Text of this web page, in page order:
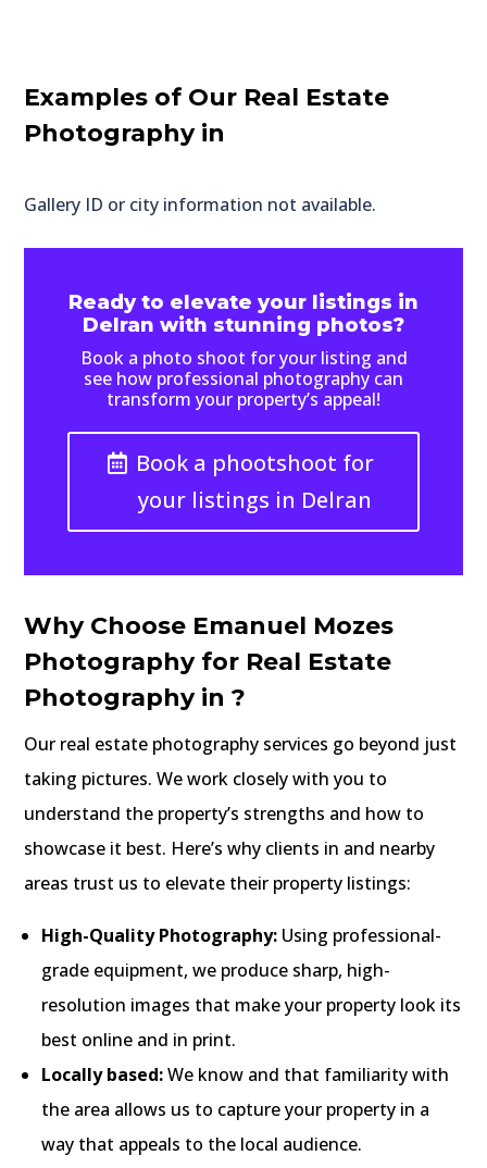
Examples of Our Real Estate
Photography in
Gallery ID or city information not available.
Ready to elevate your listings in
Delran with stunning photos?
Book a photo shoot for your listing and
see how professional photography can
transform your property’s appeal!
Book a phootshoot for
your listings in Delran
Why Choose Emanuel Mozes
Photography for Real Estate
Photography in ?
Our real estate photography services go beyond just
taking pictures. We work closely with you to
understand the property’s strengths and how to
showcase it best. Here’s why clients in and nearby
areas trust us to elevate their property listings:
High-Quality Photography: Using professional-
grade equipment, we produce sharp, high-
resolution images that make your property look its
best online and in print.
Locally based:We know and that familiarity with
the area allows us to capture your property in a
way that appeals to the local audience.